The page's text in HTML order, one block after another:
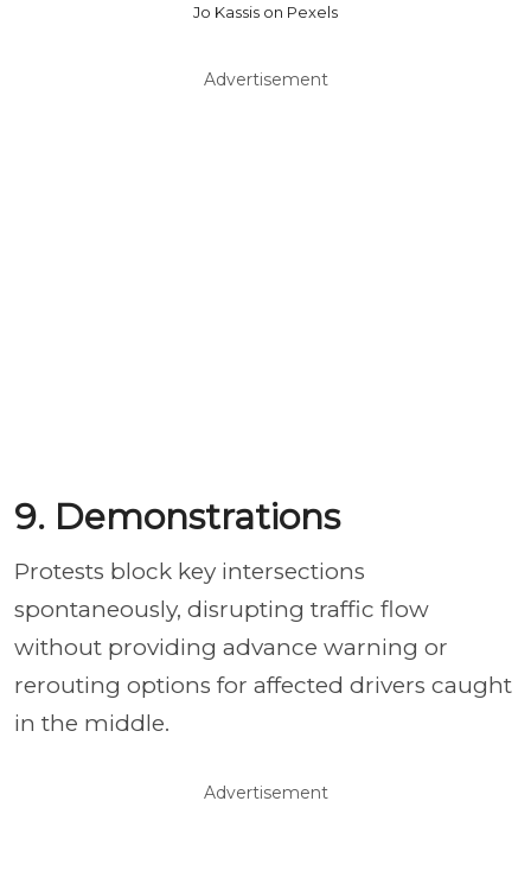
Jo Kassis on Pexels
Advertisement
9. Demonstrations
Protests block key intersections
spontaneously, disrupting traffic flow
without providing advance warning or
rerouting options for affected drivers caught
in the middle.
Advertisement